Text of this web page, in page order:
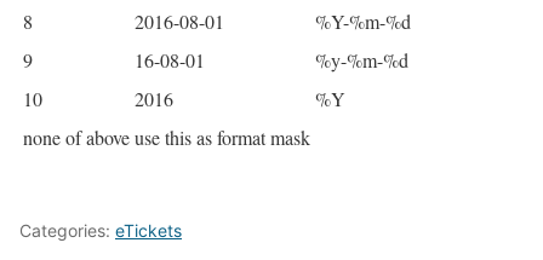
8
2016-08-01
%Y-%m-%d
9
16-08-01
%y-%m-%d
10
2016
%Y
none of aboveuse this as format mask
Categories: eTickets